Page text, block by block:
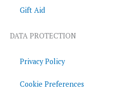
Gift Aid
DATA PROTECTION
Privacy Policy
Cookie Preferences